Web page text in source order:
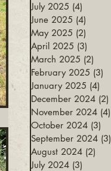
July 2025 (4)
June 2025 (4)
May 2025 (2)
April 2025 (3)
March 2025 (2)
February 2025 (3)
January 2025 (4)
December 2024 (2)
November 2024 (4)
October 2024 (3)
September 2024 (3)
August 2024 (2)
July 2024 (3)